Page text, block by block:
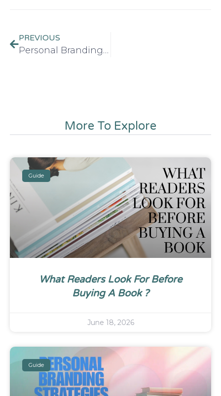
PREVIOUS
Personal Branding Strategies for Book Authors in 2026
More To Explore
Guide
What Readers Look For Before
Buying A Book ?
June 18, 2026
Guide